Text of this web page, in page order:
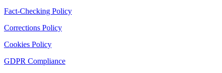
Fact-Checking Policy
Corrections Policy
Cookies Policy
GDPR Compliance